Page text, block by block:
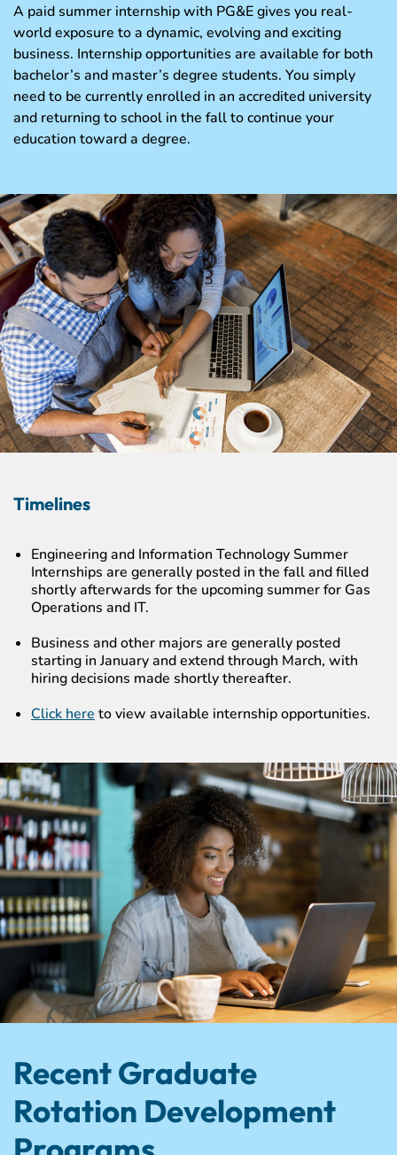
A paid summer internship with PG&E gives you real-
world exposure to a dynamic, evolving and exciting
business. Internship opportunities are available for both
bachelor’s and master’s degree students. You simply
need to be currently enrolled in an accredited university
and returning to school in the fall to continue your
education toward a degree.
Timelines
Engineering and Information Technology Summer
Internships are generally posted in the fall and filled
shortly afterwards for the upcoming summer for Gas
Operations and IT.
Business and other majors are generally posted
starting in January and extend through March, with
hiring decisions made shortly thereafter.
Click here to view available internship opportunities.
Recent Graduate
Rotation Development